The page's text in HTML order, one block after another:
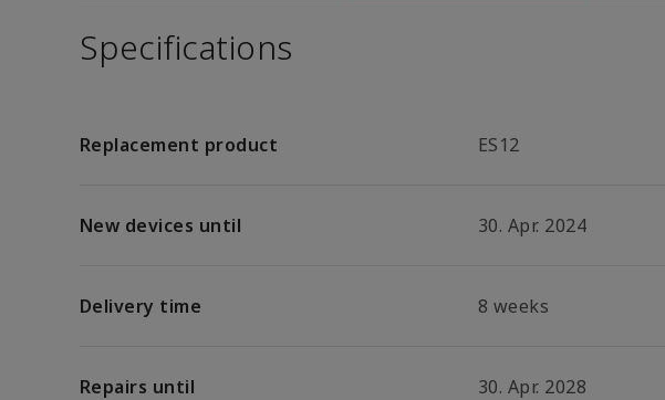
Specifications
Replacement product ES12
New devices until 30. Apr. 2024
Delivery time 8 weeks
Repairs until 30. Apr. 2028